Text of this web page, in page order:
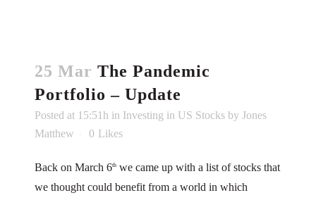
25 Mar The Pandemic
Portfolio – Update
Posted at 15:51h in Investing in US Stocks by Jones
Matthew
0 Likes
Back on March 6th we came up with a list of stocks that
we thought could benefit from a world in which